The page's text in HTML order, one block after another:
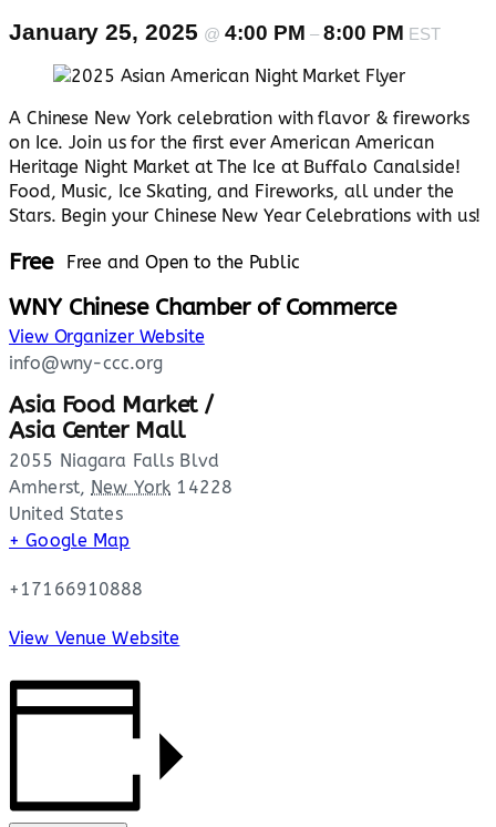
January 25, 2025 @4:00 PM–8:00 PM EST
A Chinese New York celebration with flavor & fireworks
on Ice. Join us for the first ever American American
Heritage Night Market at The Ice at Buffalo Canalside!
Food, Music, Ice Skating, and Fireworks, all under the
Stars. Begin your Chinese New Year Celebrations with us!
Free Free and Open to the Public
WNY Chinese Chamber of Commerce
View Organizer Website
info@wny-ccc.org
Asia Food Market /
Asia Center Mall
2055 Niagara Falls Blvd
Amherst, New York 14228
United States
+ Google Map
+17166910888
View Venue Website